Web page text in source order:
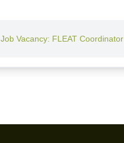
Job Vacancy: FLEAT Coordinator